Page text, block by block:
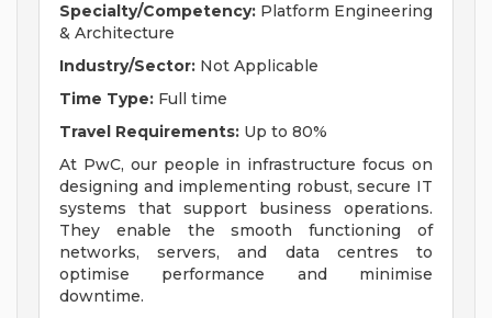
Specialty/Competency: Platform Engineering
& Architecture
Industry/Sector: Not Applicable
Time Type: Full time
Travel Requirements: Up to 80%
At PwC, our people in infrastructure focus on
designing and implementing robust, secure IT
systems that support business operations.
They enable the smooth functioning of
networks, servers, and data centres to
optimise performance and minimise
downtime.